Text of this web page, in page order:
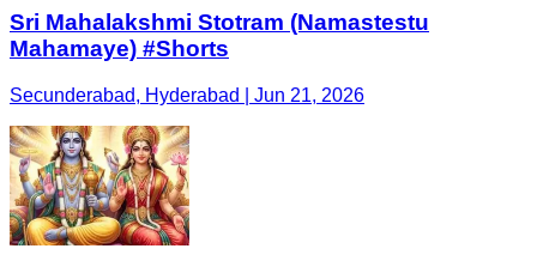
Sri Mahalakshmi Stotram (Namastestu
Mahamaye) #Shorts
Secunderabad, Hyderabad | Jun 21, 2026